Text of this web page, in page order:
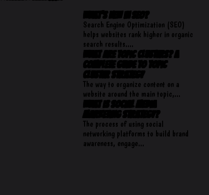
What’s New in SEO?
​Search Engine Optimization (SEO)
helps websites rank higher in organic
search results....
What Are Topic Clusters? A
Complete Guide to Topic
Cluster Strategy
The way to organize content on a
website around the main topic,...
What is Social Media
Marketing Strategy?
The process of using social
networking platforms to build brand
awareness, engage...